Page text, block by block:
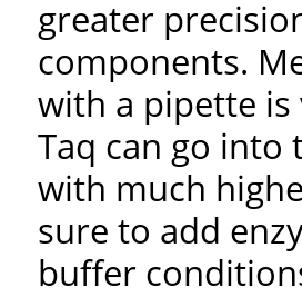
greater
components.
with a pipette is
Taq can go
with much
sure to add
buffer